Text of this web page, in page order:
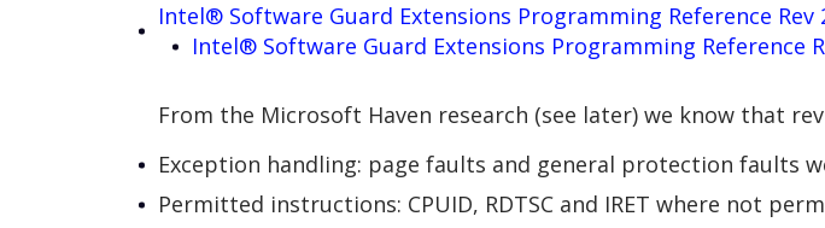
Intel® Software Guard Extensions Programming Reference Rev
Intel® Software Guard Extensions Programming Reference
From the Microsoft Haven research (see later) we know that
Exception handling: page faults and general protection faults
Permitted instructions: CPUID, RDTSC and IRET where not